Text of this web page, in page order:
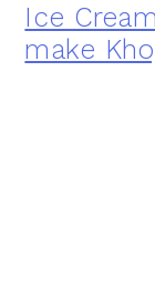
Ice
make